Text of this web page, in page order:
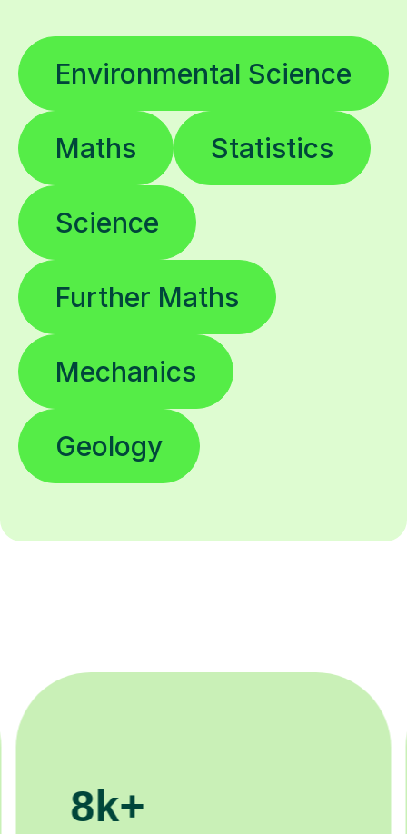
Environmental Science
Maths Statistics
Science
Further Maths
Mechanics
Geology
200k+